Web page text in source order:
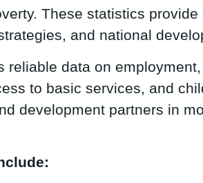
These statistics
and national
reliable data on
to basic services, and
development partners in